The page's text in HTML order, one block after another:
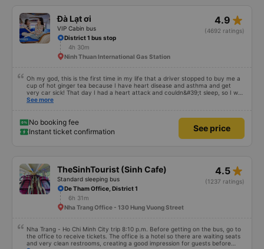
Đà Lạt ơi
VIP Cabin bus
4.9 star_rate
(4692 ratings)
District 1 bus stop
4h 30m
Ninh Thuan International Gas Station
Oh my god, this is the first time in my life that a driver stopped to buy me a
cup of hot ginger tea because I have heart disease and asthma and get
very car sick! That day I had a heart attack and couldn&#39;t sleep, so I was
given special privileges to sit next to the driver, otherwise I would have
Dalat car, license plate number 50F 022.81, returning from Dalat to Ho Chi
Minh City on October 13, 2024 at 10:30 pm. I asked my whole family and
everyone said they slept very well. That day, because I was awake, I
several stretches was completely ok! The car didn&#39;t swerve or wobble
at all. At each station, the driver reported carefully and in detail! Very
attentive! The car is so cute!!! 💯 points !!!! Our typical employee votes 6
tickets for Mr. Khai and Mr. Tanh! Hope you two are always happy and
healthy!!! My family will continue to support Dalat for a long time! The car is
clean and fragrant, everyone! The blanket still smells of comfort, and the
car has a super cute hello kitty sticker!!! I really can&#39;t praise you
enough!!! 💛 Seriously, after so many years of riding, this is the first time
See more
No booking fee
Instant ticket confirmation
See price
TheSinhTourist (Sinh Cafe)
Standard sleeping bus
4.5 star_rate
(1237 ratings)
De Tham Office, District 1
6h 31m
Nha Trang Office - 130 Hung Vuong Street
Nha Trang - Ho Chi Minh City trip 8:10 p.m. Before getting on the bus, go to
the office to receive tickets. The office is a hotel so there are waiting seats
and very clean restrooms, creating a good impression for guests before